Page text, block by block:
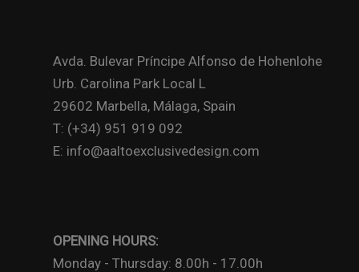
Avda. Bulevar Príncipe Alfonso de Hohenlohe
Urb. Carolina Park Local L
29602 Marbella, Málaga, Spain
T: (+34) 951 919 092
E: info@aaltoexclusivedesign.com
OPENING HOURS:
Monday - Thursday: 8.00h - 17.00h